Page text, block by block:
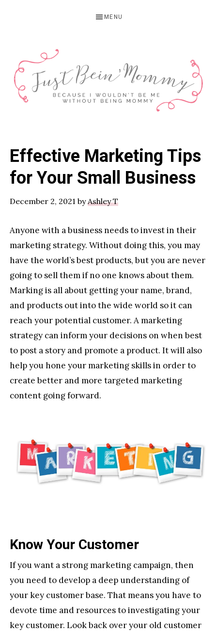
navigation
MENU
BEIN'
MOMMY
Parenting
Blogger
Effective Marketing Tips
for Your Small Business
December 2, 2021 byAshley T
Anyone with a business needs to invest in their
marketing strategy. Without doing this, you may
have the world’s best products, but you are never
going to sell them if no one knows about them.
Marking is all about getting your name, brand,
and products out into the wide world so it can
reach your potential customer. A marketing
strategy can inform your decisions on when best
to post a story and promote a product. It will also
help you hone your marketing skills in order to
create better and more targeted marketing
content going forward.
Know Your Customer
If you want a strong marketing campaign, then
you need to develop a deep understanding of
your key customer base. That means you have to
devote time and resources to investigating your
key customer. Look back over your old customer